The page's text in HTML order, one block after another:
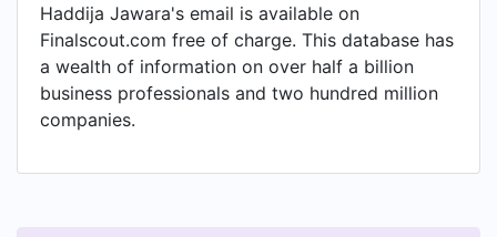
Haddija Jawara's email is available on
Finalscout.com free of charge. This database has
a wealth of information on over half a billion
business professionals and two hundred million
companies.